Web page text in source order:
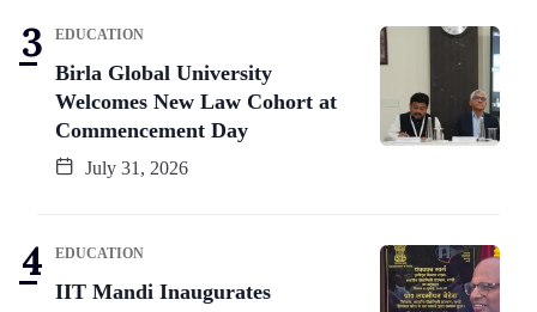
EDUCATION
Birla Global University
Welcomes New Law Cohort at
Commencement Day
July 31, 2026
EDUCATION
IIT Mandi Inaugurates